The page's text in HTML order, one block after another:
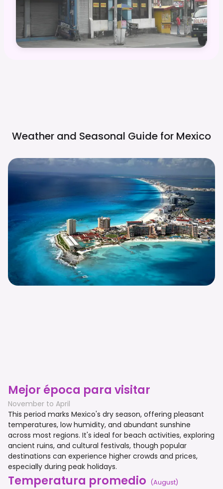
Weather and Seasonal Guide for Mexico
Mejor época para visitar
November to April
This period marks Mexico's dry season, offering pleasant
temperatures, low humidity, and abundant sunshine
across most regions. It's ideal for beach activities, exploring
ancient ruins, and cultural festivals, though popular
destinations can experience higher crowds and prices,
especially during peak holidays.
Temperatura promedio (August)